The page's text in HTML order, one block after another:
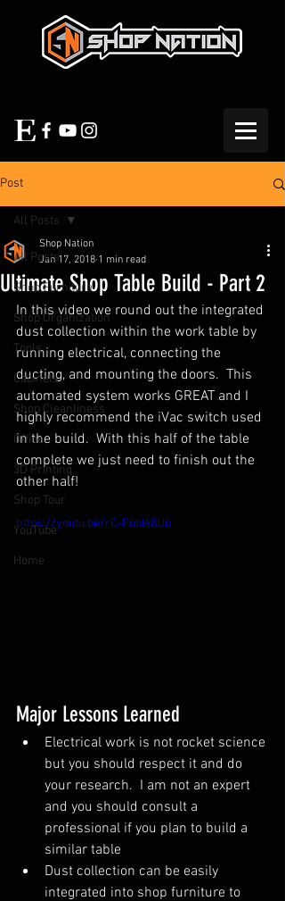
Post
All Posts
Shop Furniture
Shop Organization
Tools
Cabinets
Shop Cleanliness
Office
3D Printing
Shop Tour
YouTube
Home
All Posts
Ultimate Shop Table Build - Part 2
Shop Nation
Jan 17, 2018 1 min read
In this video we round out the integrated
dust collection within the work table by
running electrical, connecting the
ducting, and mounting the doors.  This
automated system works GREAT and I
highly recommend the iVac switch used
in the build.  With this half of the table
complete we just need to finish out the
other half!
https://youtu.be/rC-FobIe8Uo
Major Lessons Learned
Electrical work is not rocket science
but you should respect it and do
your research.  I am not an expert
and you should consult a
professional if you plan to build a
similar table
Dust collection can be easily
integrated into shop furniture to